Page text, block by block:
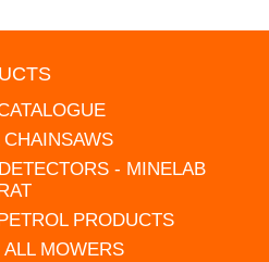
- MINELAB
PRODUCTS
MOWERS